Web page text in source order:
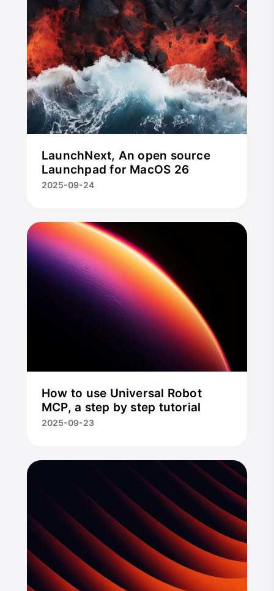
LaunchNext, An open source
Launchpad for MacOS 26
2025-09-24
How to use Universal Robot
MCP, a step by step tutorial
2025-09-23